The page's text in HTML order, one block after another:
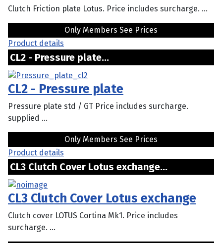
Clutch Friction plate Lotus. Price includes surcharge. ...
Only Members See Prices
Product details
CL2 - Pressure plate...
CL2 - Pressure plate
Pressure plate std / GT Price includes surcharge.
supplied ...
Only Members See Prices
Product details
CL3 Clutch Cover Lotus exchange...
CL3 Clutch Cover Lotus exchange
Clutch cover LOTUS Cortina Mk1. Price includes
surcharge. ...